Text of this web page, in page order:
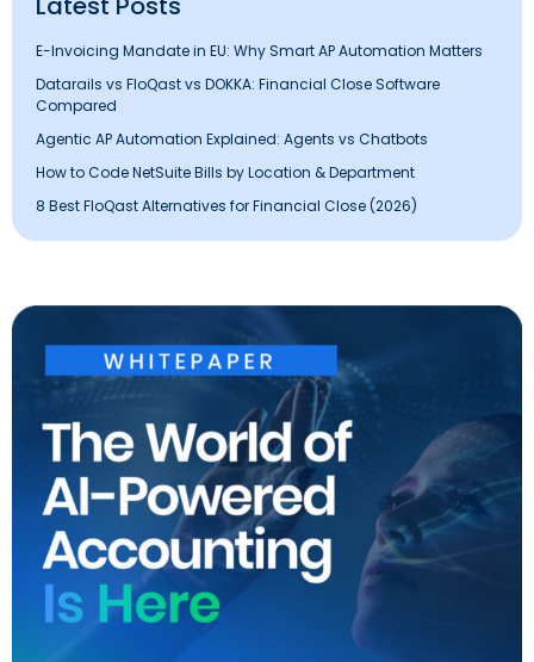
E-Invoicing Mandate in EU: Why Smart AP Automation Matters
Datarails vs FloQast vs DOKKA: Financial Close Software
Compared
Agentic AP Automation Explained: Agents vs Chatbots
How to Code NetSuite Bills by Location & Department
8 Best FloQast Alternatives for Financial Close (2026)